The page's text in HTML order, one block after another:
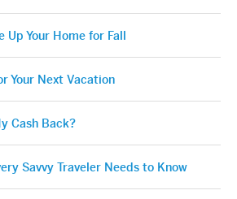
Your Home for Fall
Your Next Vacation
Cash Back?
Savvy Traveler Needs to Know